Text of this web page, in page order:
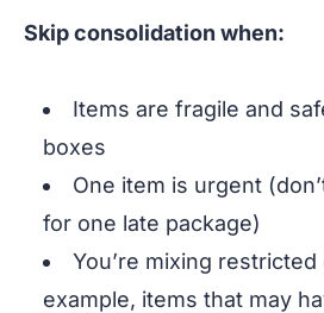
Skip consolidation when:
Items are fragile and
boxes
One item is urgent
for one late package)
You’re mixing
example, items that may